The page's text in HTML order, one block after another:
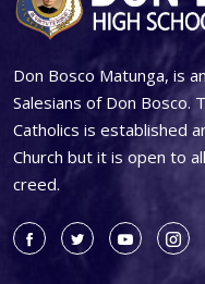
Don Bosco Matunga, is
Salesians of Don Bosco.
Catholics is established
Church but it is open to
creed.